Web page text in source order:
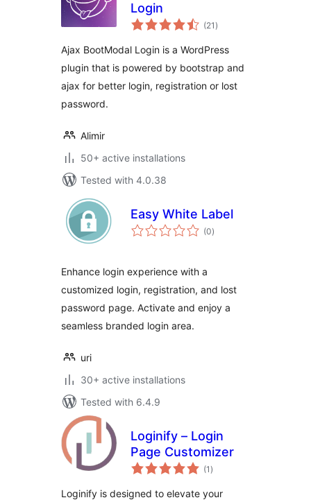
Login
(21 total
ratings
)
Ajax BootModal Login is a WordPress
plugin that is powered by bootstrap and
ajax for better login, registration or lost
password.
Alimir
50+ active installations
Tested with 4.0.38
Easy White Label
(0total
ratings
)
Enhance login experience with a
customized login, registration, and lost
password page. Activate and enjoy a
seamless branded login area.
uri
30+ active installations
Tested with 6.4.9
Loginify – Login
Page Customizer
(1 total
ratings
)
Loginify is designed to elevate your